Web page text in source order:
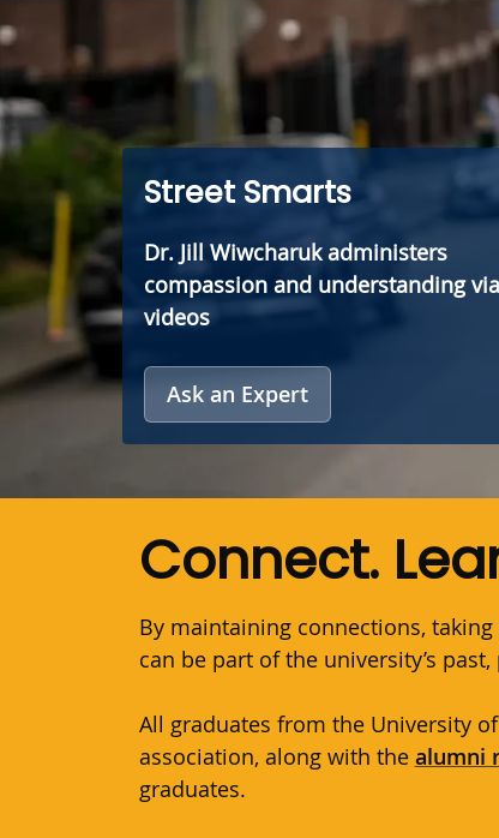
Street Smarts
Dr. Jill Wiwcharuk administers
compassion and understanding
videos
Ask an Expert
Connect.
By maintaining connections,
can be part of the university’s
All graduates from the University
association, along with the alumni
graduates.